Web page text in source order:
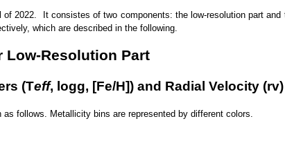
2022. It consistes of two components: the low-resolution part and
which are described in the following.
Low-Resolution Part
(Teff, logg, [Fe/H]) and Radial Velocity (rv)
follows. Metallicity bins are represented by different colors.